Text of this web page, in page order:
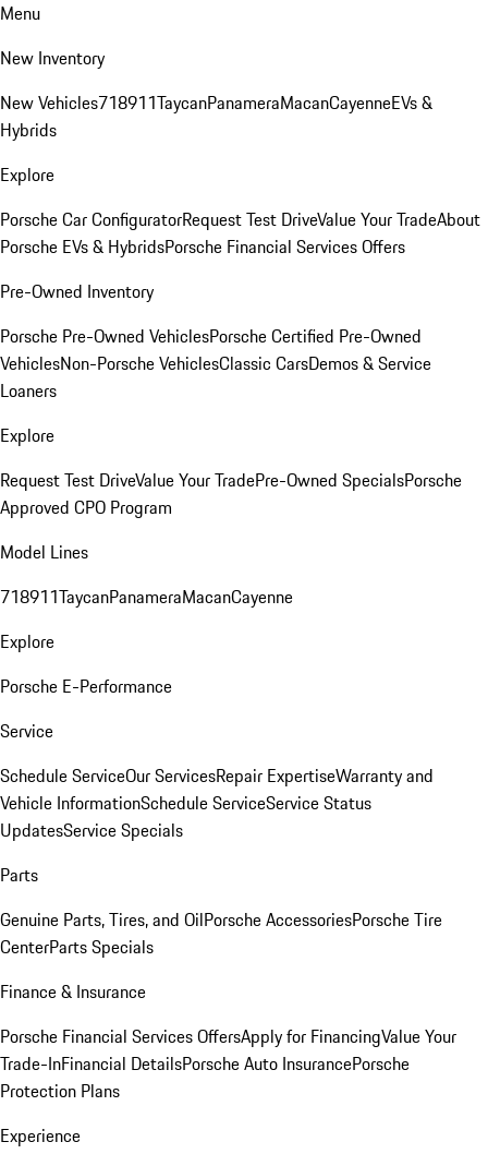
Menu
New Inventory
New Vehicles718911TaycanPanameraMacanCayenneEVs &
Hybrids
Explore
Porsche Car ConfiguratorRequest Test DriveValue Your TradeAbout
Porsche EVs & HybridsPorsche Financial Services Offers
Pre-Owned Inventory
Porsche Pre-Owned VehiclesPorsche Certified Pre-Owned
VehiclesNon-Porsche VehiclesClassic CarsDemos & Service
Loaners
Explore
Request Test DriveValue Your TradePre-Owned SpecialsPorsche
Approved CPO Program
Model Lines
718911TaycanPanameraMacanCayenne
Explore
Porsche E-Performance
Service
Schedule ServiceOur ServicesRepair ExpertiseWarranty and
Vehicle InformationSchedule ServiceService Status
UpdatesService Specials
Parts
Genuine Parts, Tires, and OilPorsche AccessoriesPorsche Tire
CenterParts Specials
Finance & Insurance
Porsche Financial Services OffersApply for FinancingValue Your
Trade-InFinancial DetailsPorsche Auto InsurancePorsche
Protection Plans
Experience